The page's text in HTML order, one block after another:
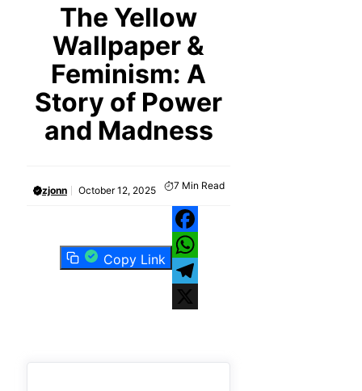
The Yellow
Wallpaper &
Feminism: A
Story of Power
and Madness
zjonn October 12, 2025 7 Min Read
Copy Link
Facebook
WhatsApp
Telegram